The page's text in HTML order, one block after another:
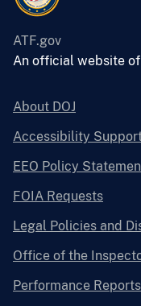
ATF.gov
An official website
About DOJ
Accessibility
EEO Policy
FOIA Requests
Legal Policies and
Office of the
Performance Reports